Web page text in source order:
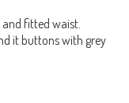
and fitted waist.
it buttons with grey